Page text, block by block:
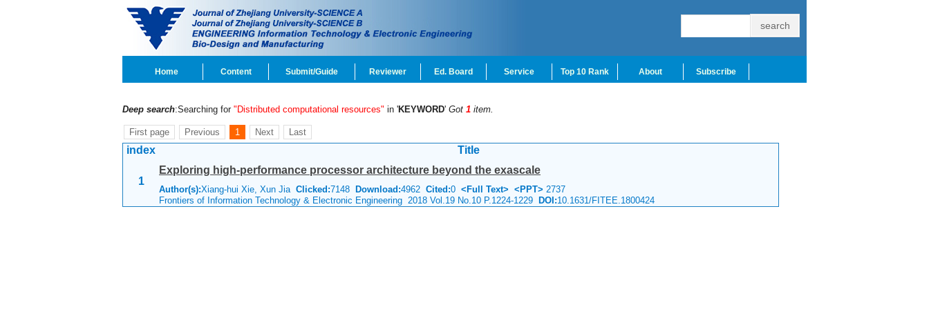
Home Content Submit/Guide Reviewer Ed. Board Service Top 10 Rank About Subscribe
Deep search:Searching for "Distributed computational resources" in 'KEYWORD' Got 1 item.
First page Previous 1 Next Last
index Title
1
Exploring high-performance processor architecture beyond the exascale
Author(s):Xiang-hui Xie, Xun Jia Clicked:7148 Download:4962 Cited:0 <Full Text> <PPT> 2737
Frontiers of Information Technology & Electronic Engineering 2018 Vol.19 No.10 P.1224-1229 DOI:10.1631/FITEE.1800424